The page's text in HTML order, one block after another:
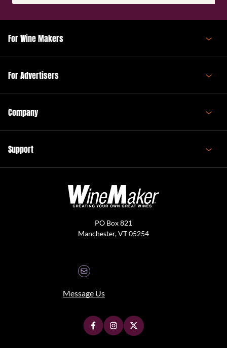
(Required)
For Wine Makers
For Advertisers
Company
Support
PO Box 821
Manchester, VT 05254
Message Us